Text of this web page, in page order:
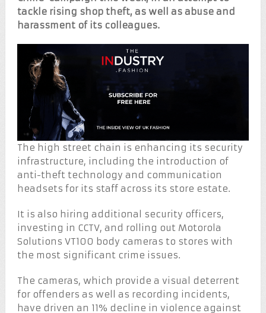
tackle rising shop theft, as well as abuse and
harassment of its colleagues.
The high street chain is enhancing its security
infrastructure, including the introduction of
anti-theft technology and communication
headsets for its staff across its store estate.
It is also hiring additional security officers,
investing in CCTV, and rolling out Motorola
Solutions VT100 body cameras to stores with
the most significant crime issues.
The cameras, which provide a visual deterrent
for offenders as well as recording incidents,
have driven an 11% decline in violence against